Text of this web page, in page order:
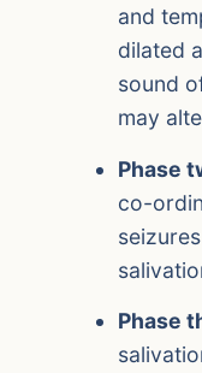
and
dilated
sound
may
Phase
co-
Phase